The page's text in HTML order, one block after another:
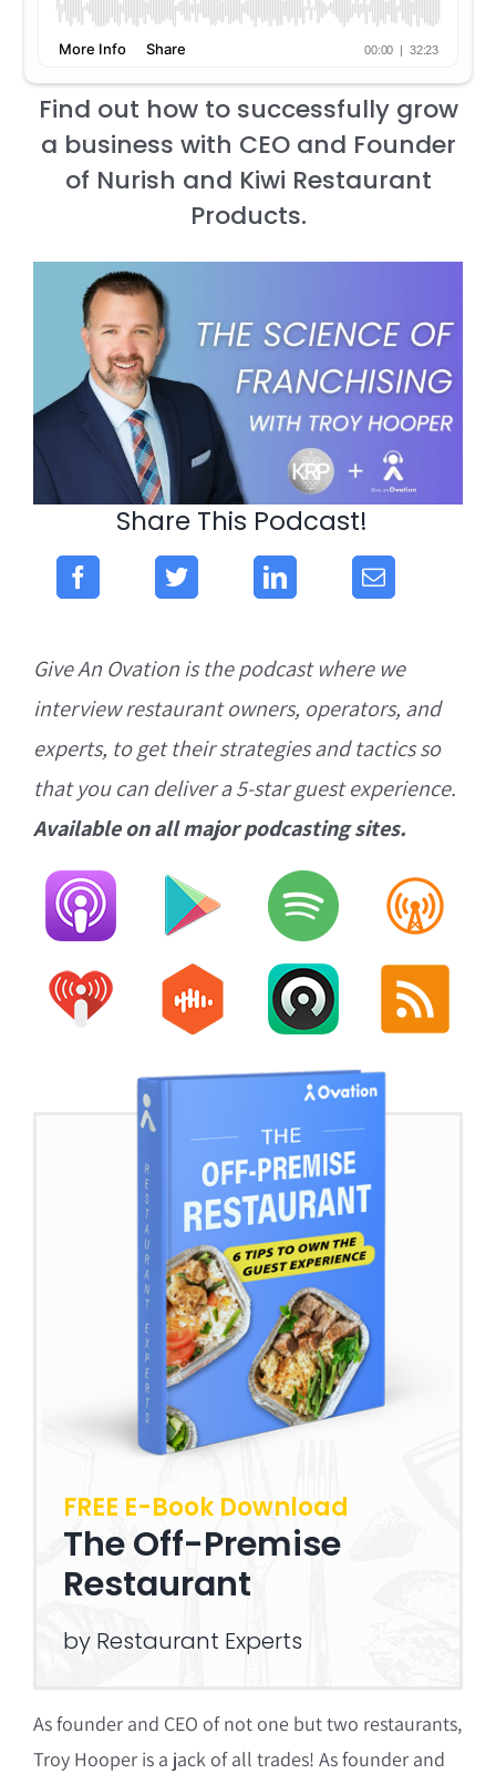
Find out how to successfully grow
a business with CEO and Founder
of Nurish and Kiwi Restaurant
Products.
Share This Podcast!
Give An Ovation is the podcast where we
interview restaurant owners, operators, and
experts, to get their strategies and tactics so
that you can deliver a 5-star guest experience.
Available on all major podcasting sites.
FREE E-Book Download
The Off-Premise
Restaurant
by Restaurant Experts
As founder and CEO of not one but two restaurants,
Troy Hooper is a jack of all trades! As founder and